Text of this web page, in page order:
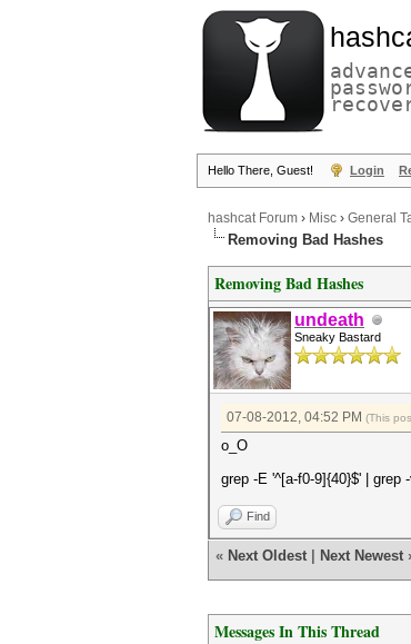
Hello There, Guest! Login
hashcat Forum › Misc › General
Removing Bad Hashes
Removing Bad Hashes
undeath
Sneaky Bastard
07-08-2012, 04:52 PM (This
o_O
grep -E '^[a-f0-9]{40}$' | grep
Find
« Next Oldest Next Newest
Messages In This Thread